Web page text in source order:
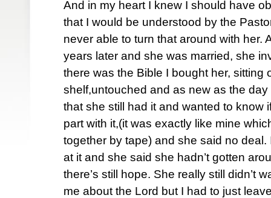
And in my heart I knew I should have
that I would be understood by the
never able to turn that around with her.
years later and she was married, she
there was the Bible I bought her, sitting
shelf,untouched and as new as the
that she still had it and wanted to know
part with it,(it was exactly like mine
together by tape) and she said no
at it and she said she hadn’t gotten
there’s still hope. She really still didn’t
me about the Lord but I had to just